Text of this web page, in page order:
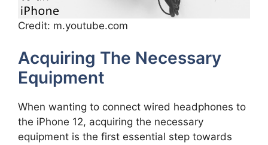
Credit: m.youtube.com
Acquiring The Necessary
Equipment
When wanting to connect wired headphones to
the iPhone 12, acquiring the necessary
equipment is the first essential step towards